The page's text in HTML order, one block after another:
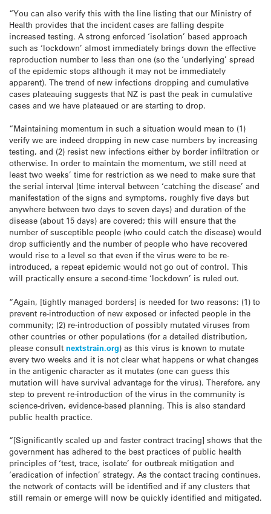
“You can also verify this with the line listing that our Ministry of
Health provides that the incident cases are falling despite
increased testing. A strong enforced ‘isolation’ based approach
such as ‘lockdown’ almost immediately brings down the effective
reproduction number to less than one (so the ‘underlying’ spread
of the epidemic stops although it may not be immediately
apparent). The trend of new infections dropping and cumulative
cases plateauing suggests that NZ is past the peak in cumulative
cases and we have plateaued or are starting to drop.
“Maintaining momentum in such a situation would mean to (1)
verify we are indeed dropping in new case numbers by increasing
testing, and (2) resist new infections either by border infiltration or
otherwise. In order to maintain the momentum, we still need at
least two weeks’ time for restriction as we need to make sure that
the serial interval (time interval between ‘catching the disease’ and
manifestation of the signs and symptoms, roughly five days but
anywhere between two days to seven days) and duration of the
disease (about 15 days) are covered; this will ensure that the
number of susceptible people (who could catch the disease) would
drop sufficiently and the number of people who have recovered
would rise to a level so that even if the virus were to be re-
introduced, a repeat epidemic would not go out of control. This
will practically ensure a second-time ‘lockdown’ is ruled out.
“Again, [tightly managed borders] is needed for two reasons: (1) to
prevent re-introduction of new exposed or infected people in the
community; (2) re-introduction of possibly mutated viruses from
other countries or other populations (for a detailed distribution,
please consult nextstrain.org) as this virus is known to mutate
every two weeks and it is not clear what happens or what changes
in the antigenic character as it mutates (one can guess this
mutation will have survival advantage for the virus). Therefore, any
step to prevent re-introduction of the virus in the community is
science-driven, evidence-based planning. This is also standard
public health practice.
“[Significantly scaled up and faster contract tracing] shows that the
government has adhered to the best practices of public health
principles of ‘test, trace, isolate’ for outbreak mitigation and
‘eradication of infection’ strategy. As the contact tracing continues,
the network of contacts will be identified and if any clusters that
still remain or emerge will now be quickly identified and mitigated.